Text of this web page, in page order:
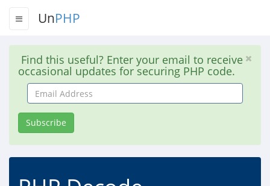
UnPHP
Find this useful? Enter your email to receive
occasional updates for securing PHP code.
Email
Address
Subscribe